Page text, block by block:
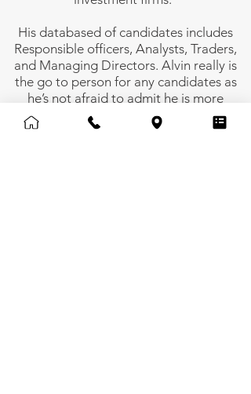
His databased of candidates includes
Responsible officers, Analysts, Traders,
and Managing Directors. Alvin really is
the go to person for any candidates as
he’s not afraid to admit he is more
“candidate bias” bringing with him 10
years of experience working in some of